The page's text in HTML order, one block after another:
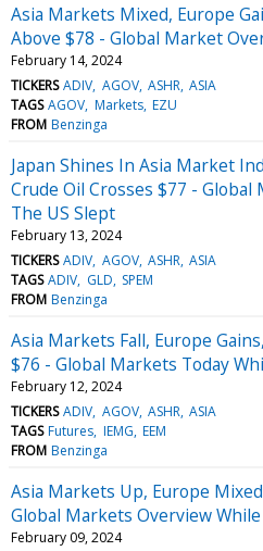
Asia Markets Mixed, Europe
Above $78 - Global Market
February 14, 2024
TICKERS ADIV AGOV ASHR ASIA
TAGS AGOV Markets EZU
FROM Benzinga
Japan Shines In Asia Market
Crude Oil Crosses $77 -
The US Slept
February 13, 2024
TICKERS ADIV AGOV ASHR ASIA
TAGS ADIV GLD SPEM
FROM Benzinga
Asia Markets Fall, Europe
$76 - Global Markets Today
February 12, 2024
TICKERS ADIV AGOV ASHR ASIA
TAGS Futures IEMG EEM
FROM Benzinga
Asia Markets Up, Europe
Global Markets Overview
February 09, 2024